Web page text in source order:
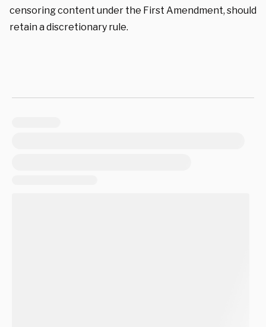
censoring content under the First Amendment, should
retain a discretionary rule.